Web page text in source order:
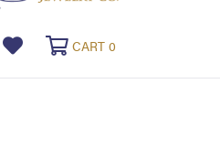
TOGGLE MY WISHLIST
CART 0TOGGLE